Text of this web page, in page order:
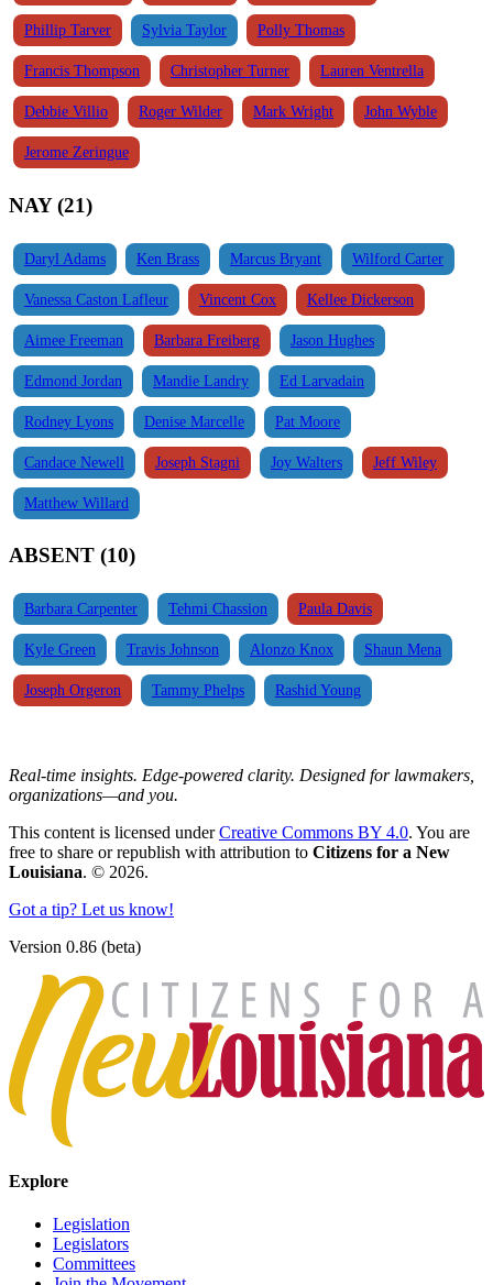
Phillip Tarver Sylvia Taylor Polly Thomas
Francis Thompson Christopher Turner Lauren Ventrella
Debbie Villio Roger Wilder Mark Wright John Wyble
Jerome Zeringue
NAY (21)
Daryl Adams Ken Brass Marcus Bryant Wilford Carter
Vanessa Caston Lafleur Vincent Cox Kellee Dickerson
Aimee Freeman Barbara Freiberg Jason Hughes
Edmond Jordan Mandie Landry Ed Larvadain
Rodney Lyons Denise Marcelle Pat Moore
Candace Newell Joseph Stagni Joy Walters Jeff Wiley
Matthew Willard
ABSENT (10)
Barbara Carpenter Tehmi Chassion Paula Davis
Kyle Green Travis Johnson Alonzo Knox Shaun Mena
Joseph Orgeron Tammy Phelps Rashid Young
Real-time insights. Edge-powered clarity. Designed for lawmakers,
organizations—and you.
This content is licensed underCreative Commons BY 4.0. You are
free to share or republish with attribution to Citizens for a New
Louisiana. © 2026.
Got a tip? Let us know!
Version 0.86 (beta)
Explore
Legislation
Legislators
Committees